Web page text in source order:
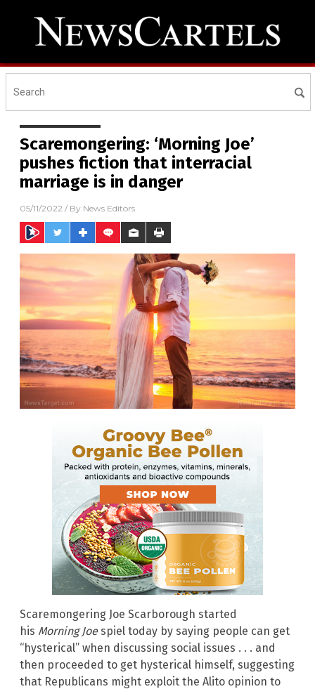
Scaremongering: ‘Morning Joe’
pushes fiction that interracial
marriage is in danger
05/11/2022 / By News Editors
Scaremongering Joe Scarborough started
his Morning Joe spiel today by saying people can get
“hysterical” when discussing social issues . . . and
then proceeded to get hysterical himself, suggesting
that Republicans might exploit the Alito opinion to